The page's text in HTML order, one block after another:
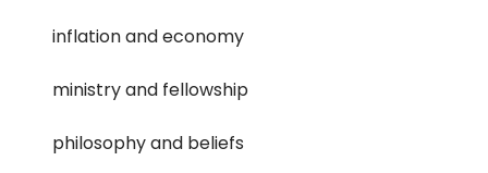
inflation and economy
ministry and fellowship
philosophy and beliefs